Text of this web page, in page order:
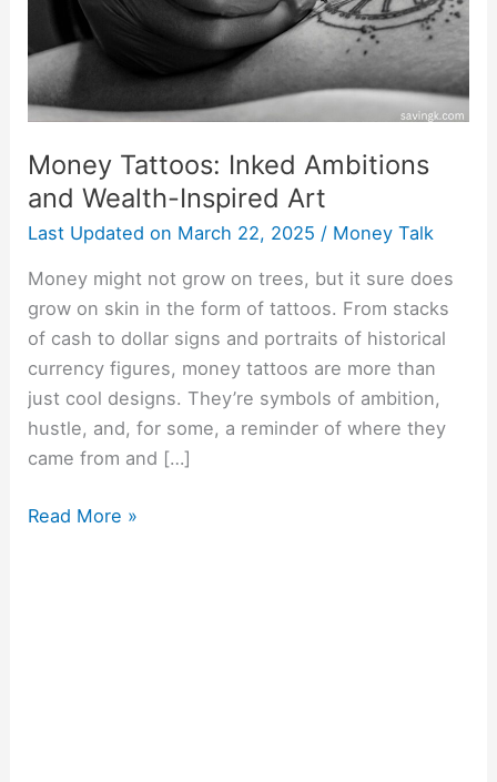
Money Tattoos: Inked Ambitions
and Wealth-Inspired Art
Last Updated on March 22, 2025 / Money Talk
Money might not grow on trees, but it sure does
grow on skin in the form of tattoos. From stacks
of cash to dollar signs and portraits of historical
currency figures, money tattoos are more than
just cool designs. They’re symbols of ambition,
hustle, and, for some, a reminder of where they
came from and […]
Inspired
Art
Read More »